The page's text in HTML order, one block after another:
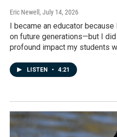
Eric Newell , July 14, 2026
I became an educator
on future generations—but I
profound impact my students
LISTEN • 4:21